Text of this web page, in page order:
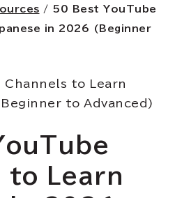
/ 50 Best YouTube
in 2026 (Beginner
to Learn